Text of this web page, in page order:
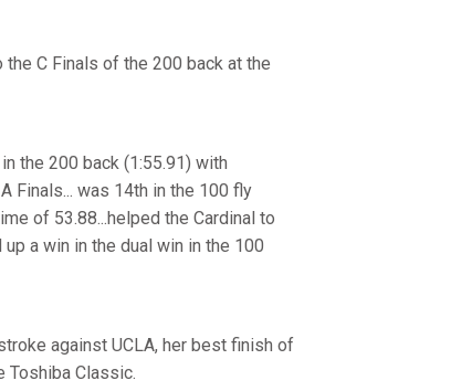
C Finals of the 200 back at the
the 200 back (1:55.91) with
Finals... was 14th in the 100 fly
of 53.88...helped the Cardinal to
a win in the dual win in the 100
against UCLA, her best finish of
Toshiba Classic.